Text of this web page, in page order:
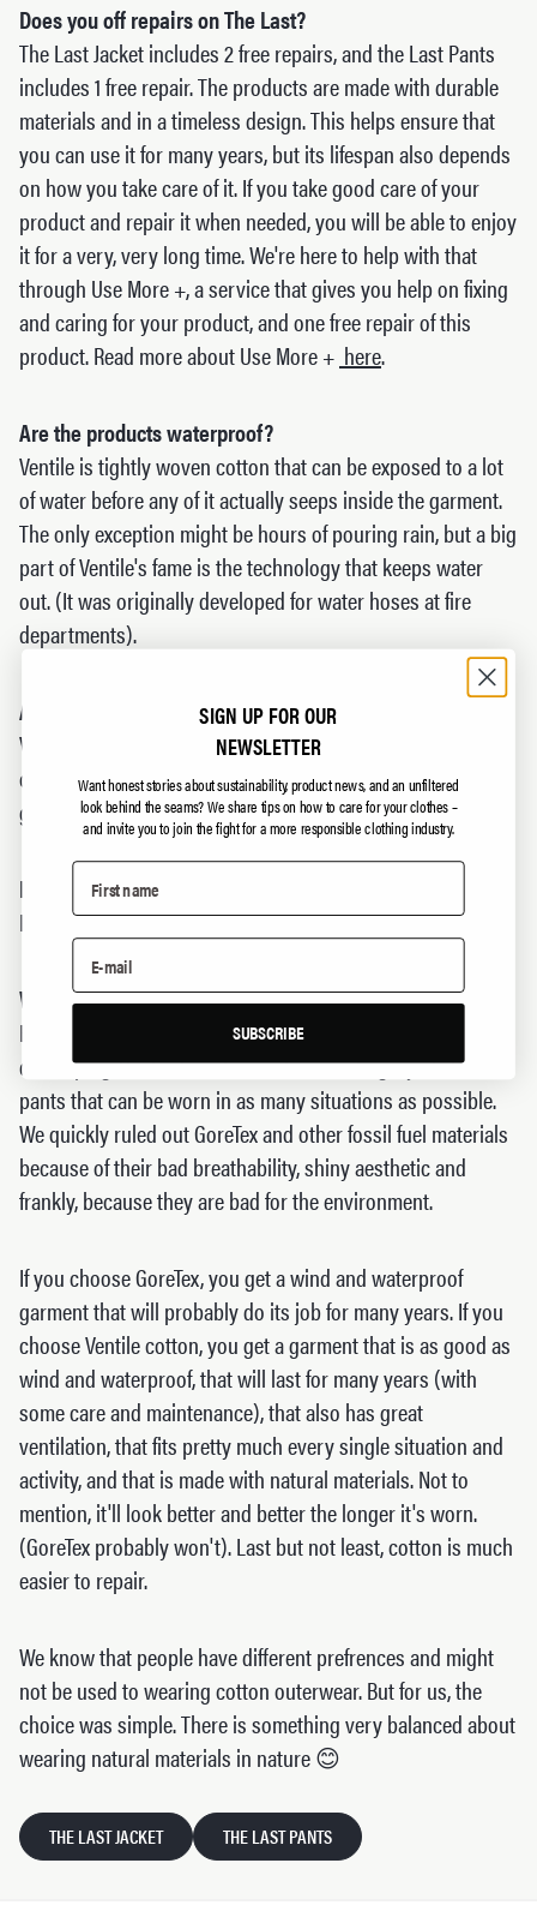
Does you off repairs on The Last?
The Last Jacket includes 2 free repairs, and the Last Pants
includes 1 free repair. The products are made with durable
materials and in a timeless design. This helps ensure that
you can use it for many years, but its lifespan also depends
on how you take care of it. If you take good care of your
product and repair it when needed, you will be able to enjoy
it for a very, very long time. We're here to help with that
through Use More +, a service that gives you help on fixing
and caring for your product, and one free repair of this
product. Read more about Use More + here.
Are the products waterproof?
Ventile is tightly woven cotton that can be exposed to a lot
of water before any of it actually seeps inside the garment.
The only exception might be hours of pouring rain, but a big
part of Ventile's fame is the technology that keeps water
out. (It was originally developed for water hoses at fire
departments).
Are the products windproof?
Ventile is tightly woven cotton that can be exposed to a lot
of wind before you actually feel it on your body. The
garments are not completely windproof, but very close.
How well do the garments breathe?
Really well. Try for yourself!
Why should I switch to cotton from GoreTex?
Both cotton and GoreTex have their pros and cons. When
developing The Last, we focused on creating a jacket and
pants that can be worn in as many situations as possible.
We quickly ruled out GoreTex and other fossil fuel materials
because of their bad breathability, shiny aesthetic and
frankly, because they are bad for the environment.
If you choose GoreTex, you get a wind and waterproof
garment that will probably do its job for many years. If you
choose Ventile cotton, you get a garment that is as good as
wind and waterproof, that will last for many years (with
some care and maintenance), that also has great
ventilation, that fits pretty much every single situation and
activity, and that is made with natural materials. Not to
mention, it'll look better and better the longer it's worn.
(GoreTex probably won't). Last but not least, cotton is much
easier to repair.
We know that people have different prefrences and might
not be used to wearing cotton outerwear. But for us, the
choice was simple. There is something very balanced about
wearing natural materials in nature 😊
THE LAST JACKET THE LAST PANTS
SIGN UP FOR OUR
NEWSLETTER
Want honest stories about sustainability, product news, and an unfiltered
look behind the seams?We share tips on how to care for your clothes –
and invite you to join the fight for a more responsible clothing industry.
SUBSCRIBE